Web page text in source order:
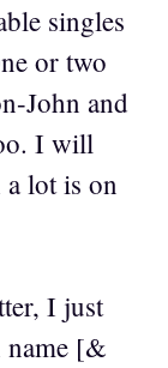
singles
or two
John and
I will
lot is on
I just
name [&